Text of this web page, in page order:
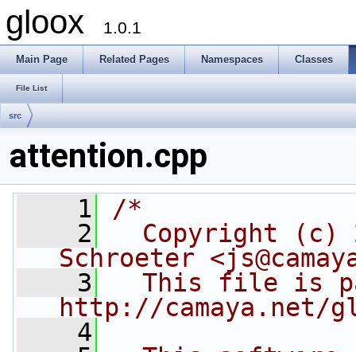
gloox 1.0.1
Main Page Related Pages Namespaces Classes
File List
src
attention.cpp
    1
/*
    2
Copyright (c)
Schroeter
    3
This file is
http://camaya.net/
    4